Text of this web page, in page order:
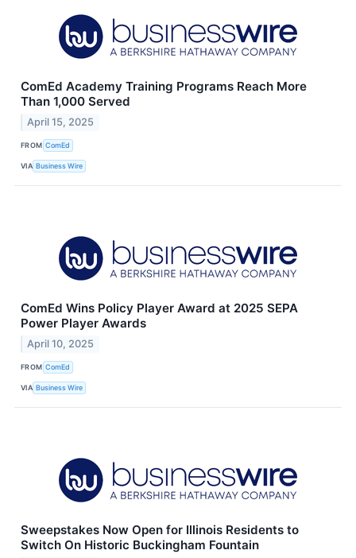
ComEd Academy Training Programs Reach More
Than 1,000 Served
April 15, 2025
FROM ComEd
VIA Business Wire
ComEd Wins Policy Player Award at 2025 SEPA
Power Player Awards
April 10, 2025
FROM ComEd
VIA Business Wire
Sweepstakes Now Open for Illinois Residents to
Switch On Historic Buckingham Fountain